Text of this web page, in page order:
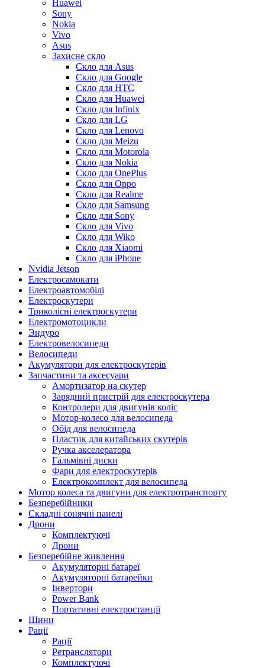
Huawei
Sony
Nokia
Vivo
Asus
Захисне скло
Скло для Asus
Скло для Google
Скло для HTC
Скло для Huawei
Скло для Infinix
Скло для LG
Скло для Lenovo
Скло для Meizu
Скло для Motorola
Скло для Nokia
Скло для OnePlus
Скло для Oppo
Скло для Realme
Скло для Samsung
Скло для Sony
Скло для Vivo
Скло для Wiko
Скло для Xiaomi
Скло для iPhone
Nvidia Jetson
Електросамокати
Електроавтомобілі
Електроскутери
Триколісні електроскутери
Електромотоцикли
Эндуро
Електровелосипеди
Велосипеди
Акумулятори для електроскутерів
Запчастини та аксесуари
Амортизатор на скутер
Зарядний пристрій для електроскутера
Контролери для двигунів коліс
Мотор-колесо для велосипеда
Обід для велосипеда
Пластик для китайських скутерів
Ручка акселератора
Гальмівні диски
Фари для електроскутерів
Електрокомплект для велосипеда
Мотор колеса та двигуни для електротранспорту
Безперебійники
Складні сонячні панелі
Дрони
Комплектуючі
Дрони
Безперебійне живлення
Акумуляторні батареї
Акумуляторні батарейки
Інвертори
Power Bank
Портативні електростанції
Шини
Рації
Рації
Ретранслятори
Комплектуючі